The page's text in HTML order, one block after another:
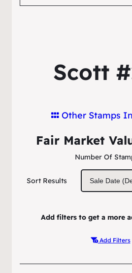
Scott
Other Stamps
Number Of
Fair Market
Sort Results
Add filters to get a more
Add Filters